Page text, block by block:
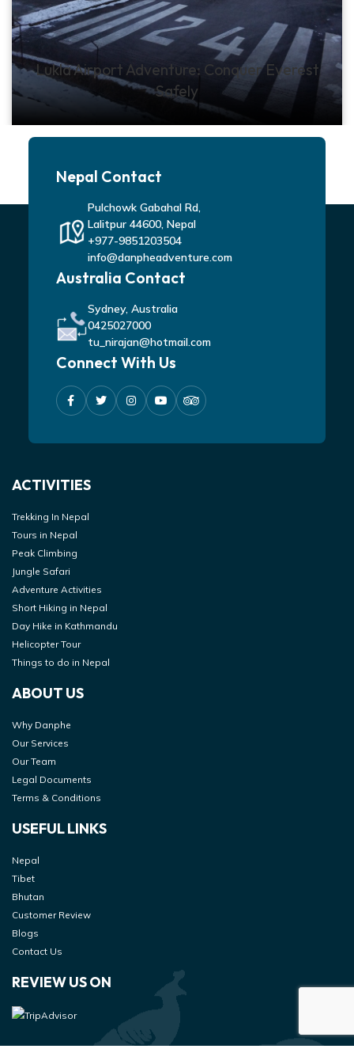
Lukla Airport Adventure: Conquer Everest
Safely
Nepal Contact
Pulchowk Gabahal Rd,
Lalitpur 44600, Nepal
+977-9851203504
info@danpheadventure.com
Australia Contact
Sydney, Australia
0425027000
tu_nirajan@hotmail.com
Connect With Us
ACTIVITIES
Trekking In Nepal
Tours in Nepal
Peak Climbing
Jungle Safari
Adventure Activities
Short Hiking in Nepal
Day Hike in Kathmandu
Helicopter Tour
Things to do in Nepal
ABOUT US
Why Danphe
Our Services
Our Team
Legal Documents
Terms & Conditions
USEFUL LINKS
Nepal
Tibet
Bhutan
Customer Review
Blogs
Contact Us
REVIEW US ON